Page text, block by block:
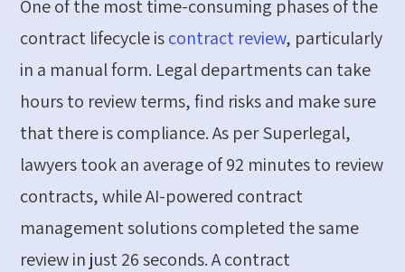
One of the most time-consuming phases of the
contract lifecycle iscontract review, particularly
in a manual form. Legal departments can take
hours to review terms, find risksand make sure
that there is compliance.As perSuperlegal,
lawyers took an average of92 minutes to review
contracts, while AI-powered contract
management solutions completed the same
review in just 26 seconds.A contract